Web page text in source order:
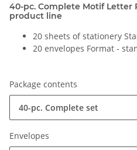
40-pc. Complete Motif Letter
product line
20 sheets of stationery
20 envelopes Format -
Package contents
40-pc. Complete set
Envelopes